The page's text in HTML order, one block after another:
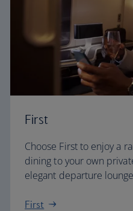
First
Choose First to enjoy a
dining to your own
elegant departure
First